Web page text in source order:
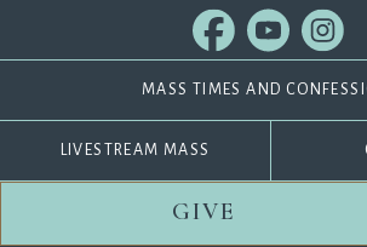
MASS TIMES AND
LIVESTREAM MASS
GIVE